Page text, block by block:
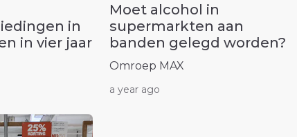
in
in vier jaar
Moet alcohol in
supermarkten aan
banden gelegd worden?
Omroep MAX
a year ago